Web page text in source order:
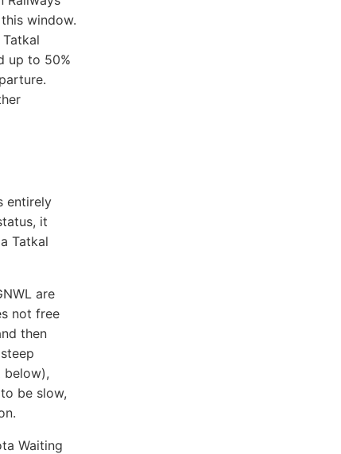
window.
up to 50%
entirely
it
Tatkal
are
not free
then
below),
be slow,
Waiting